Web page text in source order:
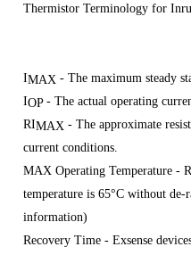
Thermistor Terminology for
IMAX - The maximum steady
IOP- The actual operating
RIMAX - The approximate
current conditions.
MAX Operating Temperature -
temperature is 65°C without
information)
Recovery Time - Exsense